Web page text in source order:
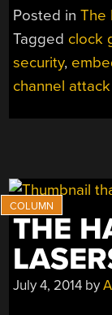
Posted inThe
Tagged clock
security,
channel attack
THE
July 4, 2014 by